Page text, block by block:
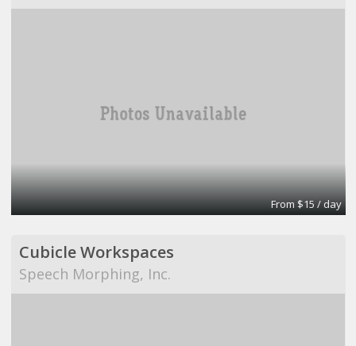
From $15 / day
Cubicle Workspaces
Speech Morphing, Inc.